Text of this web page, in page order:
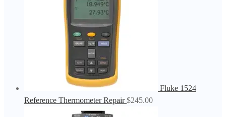
Fluke 1524
Reference Thermometer Repair $245.00